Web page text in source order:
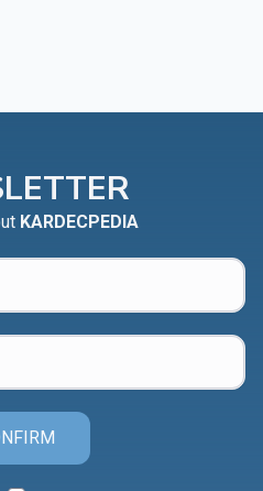
KARDECPEDIA